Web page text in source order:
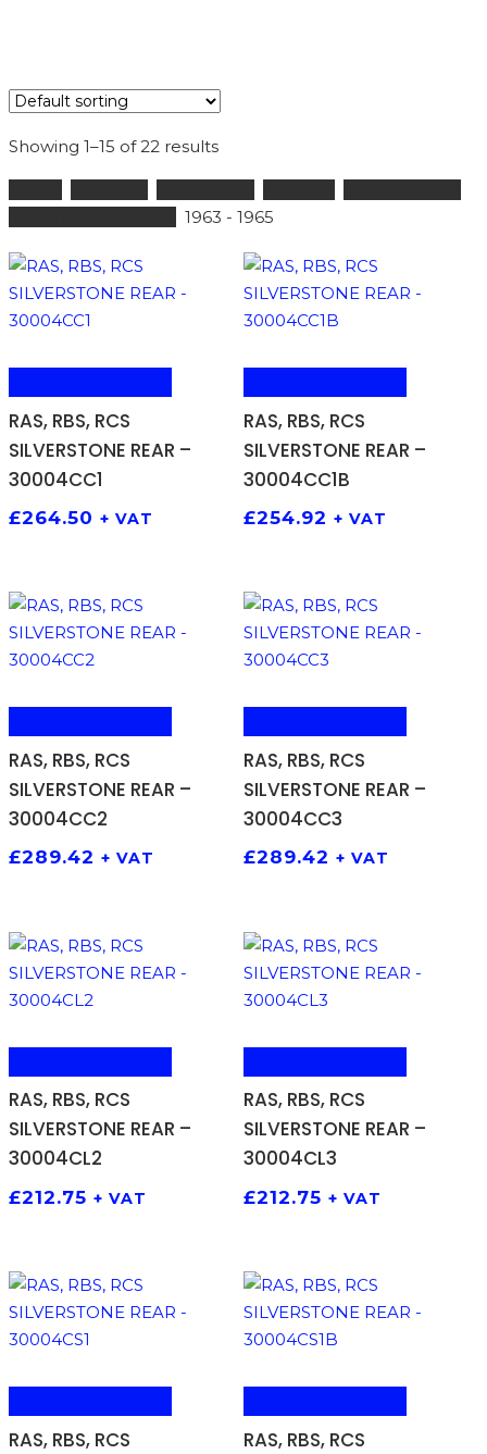
Showing 1–15 of 22 results
1963 - 1965
RAS, RBS, RCS
SILVERSTONE REAR –
30004CC1
£264.50 + VAT
RAS, RBS, RCS
SILVERSTONE REAR –
30004CC1B
£254.92 + VAT
RAS, RBS, RCS
SILVERSTONE REAR –
30004CC2
£289.42 + VAT
RAS, RBS, RCS
SILVERSTONE REAR –
30004CC3
£289.42 + VAT
RAS, RBS, RCS
SILVERSTONE REAR –
30004CL2
£212.75 + VAT
RAS, RBS, RCS
SILVERSTONE REAR –
30004CL3
£212.75 + VAT
RAS, RBS, RCS
RAS, RBS, RCS